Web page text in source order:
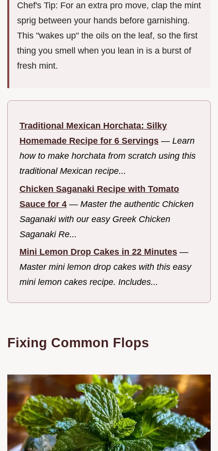
Chef's Tip: For an extra pro move, clap the mint
sprig between your hands before garnishing.
This "wakes up" the oils on the leaf, so the first
thing you smell when you lean in is a burst of
fresh mint.
Traditional Mexican Horchata: Silky
Homemade Recipe for 6 Servings — Learn
how to make horchata from scratch using this
traditional Mexican recipe...
Chicken Saganaki Recipe with Tomato
Sauce for 4 — Master the authentic Chicken
Saganaki with our easy Greek Chicken
Saganaki Re...
Mini Lemon Drop Cakes in 22 Minutes —
Master mini lemon drop cakes with this easy
mini lemon cakes recipe. Includes...
Fixing Common Flops